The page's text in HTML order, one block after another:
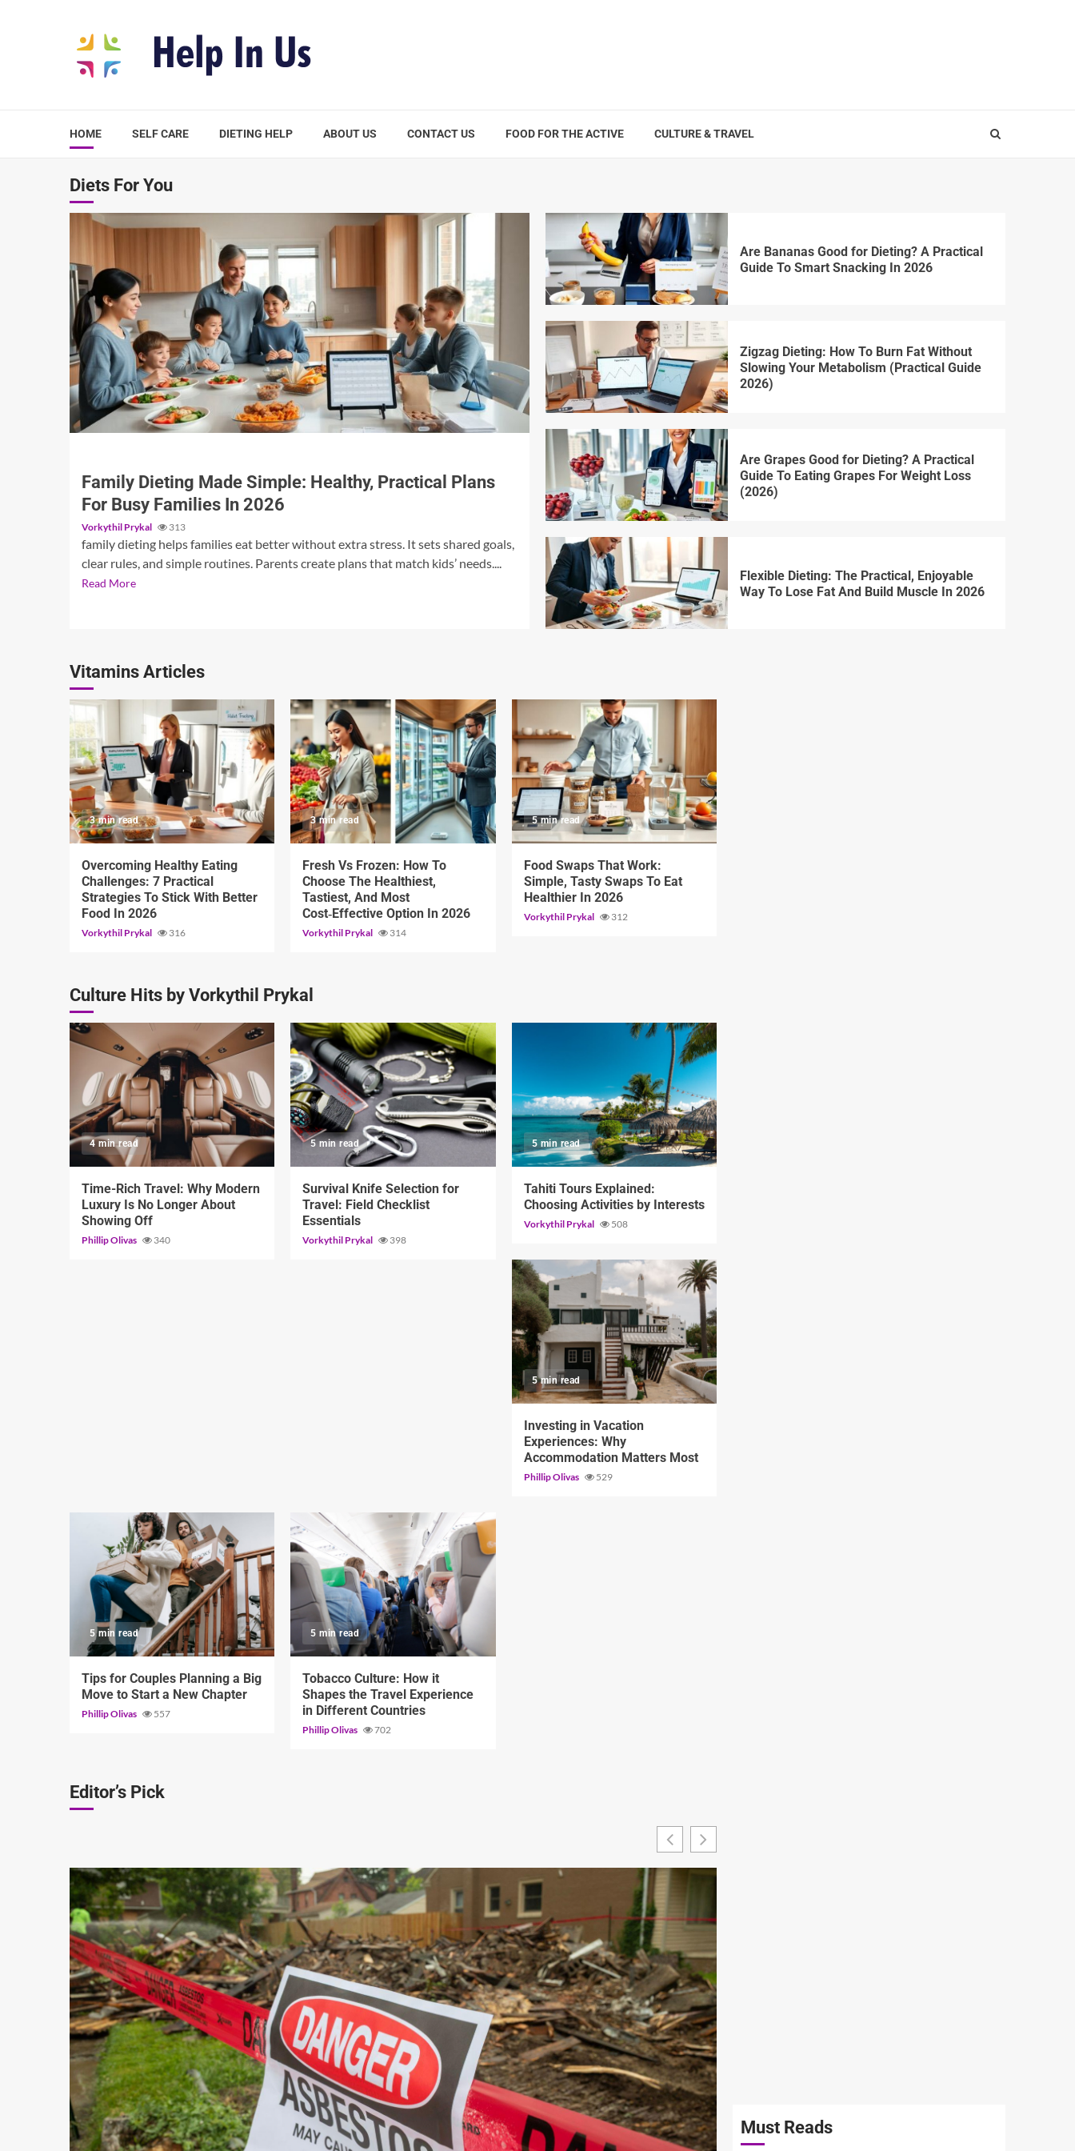
HOME SELF CARE DIETING HELP ABOUT US CONTACT US FOOD FOR THE ACTIVE CULTURE & TRAVEL
Diets For You
3 min read
Family Dieting Made Simple: Healthy, Practical Plans
For Busy Families In 2026
Vorkythil Prykal 313
family dieting helps families eat better without extra stress. It sets shared goals,
clear rules, and simple routines. Parents create plans that match kids’ needs....
Read More
Are Bananas Good for Dieting? A Practical
Guide To Smart Snacking In 2026
Zigzag Dieting: How To Burn Fat Without
Slowing Your Metabolism (Practical Guide
2026)
Are Grapes Good for Dieting? A Practical
Guide To Eating Grapes For Weight Loss
(2026)
Flexible Dieting: The Practical, Enjoyable
Way To Lose Fat And Build Muscle In 2026
Vitamins Articles
3 min read
Overcoming Healthy Eating
Challenges: 7 Practical
Strategies To Stick With Better
Food In 2026
Vorkythil Prykal 316
3 min read
Fresh Vs Frozen: How To
Choose The Healthiest,
Tastiest, And Most
Cost‑Effective Option In 2026
Vorkythil Prykal 314
5 min read
Food Swaps That Work:
Simple, Tasty Swaps To Eat
Healthier In 2026
Vorkythil Prykal 312
Culture Hits by Vorkythil Prykal
4 min read
Time-Rich Travel: Why Modern
Luxury Is No Longer About
Showing Off
Phillip Olivas 340
5 min read
Survival Knife Selection for
Travel: Field Checklist
Essentials
Vorkythil Prykal 398
5 min read
Tahiti Tours Explained:
Choosing Activities by Interests
Vorkythil Prykal 508
5 min read
Investing in Vacation
Experiences: Why
Accommodation Matters Most
Phillip Olivas 529
5 min read
Tips for Couples Planning a Big
Move to Start a New Chapter
Phillip Olivas 557
5 min read
Tobacco Culture: How it
Shapes the Travel Experience
in Different Countries
Phillip Olivas 702
Editor’s Pick
Must Reads